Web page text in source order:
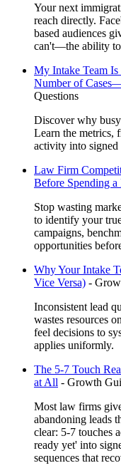
Your next
reach directly.
based audiences
can't—the ability to
My Intake Team
Number of
Questions
Discover why
Learn the metrics,
activity into signed
Law Firm
Before Spending
Stop wasting
to identify your
campaigns,
opportunities
Why Your Intake
Vice Versa) -
Inconsistent lead
wastes resources
feel decisions to
applies uniformly.
The 5-7 Touch
at All - Growth
Most law firms
abandoning leads
clear: 5-7 touches
ready yet' into
sequences that